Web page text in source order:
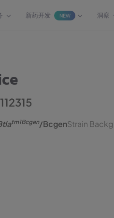
新药开发 NEW 洞察
tm1Bcgen/BcgenStrain